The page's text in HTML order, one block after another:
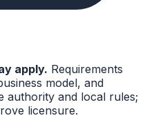
apply. Requirements
model, and
authority and local rules;
licensure.